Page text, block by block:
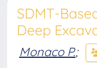
SDMT-
Deep
Monaco P.;